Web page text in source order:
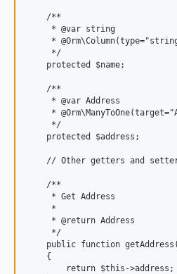
    /**
     * @var string
*
     */
    protected $name;
    /**
     * @var Address
*
     */
    protected $address;
// Other getters and
    /**
     * Get Address
     *
     * @return Address
     */
public function
    {
        return $this->address;